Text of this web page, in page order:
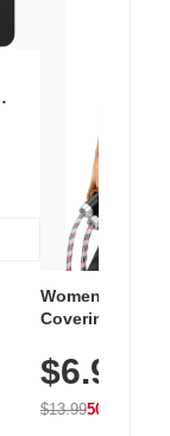
Women's
Covering
Athletic,
Wear
$6.99
$13.9950% OFF